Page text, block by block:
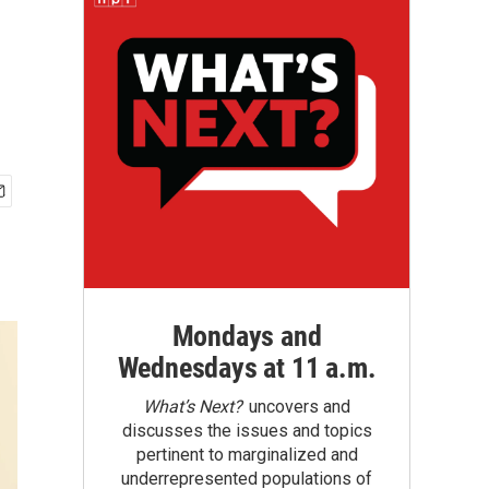
Mondays and
Wednesdays at 11 a.m.
What’s Next?uncovers and
discusses the issues and topics
pertinent to marginalized and
underrepresented populations of